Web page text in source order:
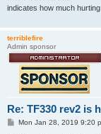
indicates how much
terriblefire
Admin sponsor
Re: TF330 rev2 is
PMon Jan 28, 2019 9:20